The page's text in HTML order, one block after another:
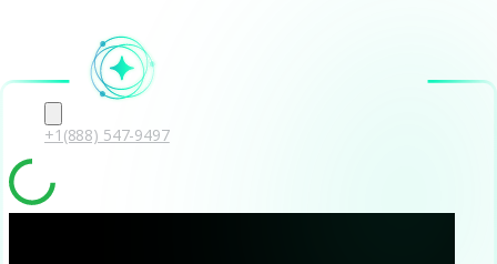
+1(888) 547-9497